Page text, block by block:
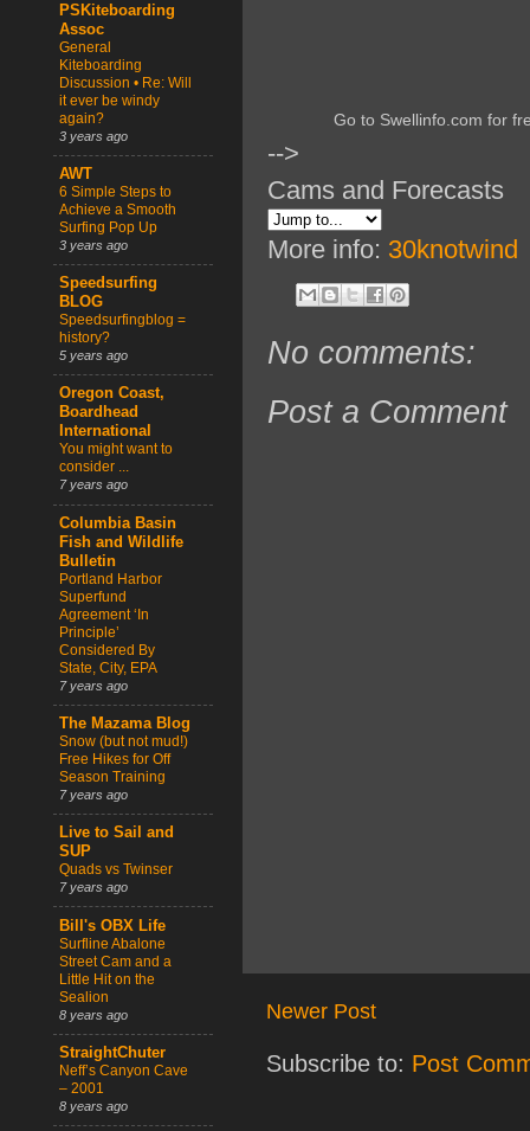
Go to Swellinfo.com for
-->
Cams and Forecasts
More info: 30knotwind
No comments:
Post a Comment
Newer Post
Subscribe to: Post
PSKiteboarding
Assoc
General
Kiteboarding
Discussion • Re: Will
it ever be windy
again?
3 years ago
AWT
6 Simple Steps to
Achieve a Smooth
Surfing Pop Up
3 years ago
Speedsurfing
BLOG
Speedsurfingblog =
history?
5 years ago
Oregon Coast,
Boardhead
International
You might want to
consider ...
7 years ago
Columbia Basin
Fish and Wildlife
Bulletin
Portland Harbor
Superfund
Agreement ‘In
Principle’
Considered By
State, City, EPA
7 years ago
The Mazama Blog
Snow (but not mud!)
Free Hikes for Off
Season Training
7 years ago
Live to Sail and
SUP
Quads vs Twinser
7 years ago
Bill's OBX Life
Surfline Abalone
Street Cam and a
Little Hit on the
Sealion
8 years ago
StraightChuter
Neff’s Canyon Cave
– 2001
8 years ago